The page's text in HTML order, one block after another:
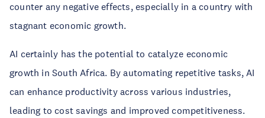
counter any negative effects, especially in a country with
stagnant economic growth.
AI certainly has the potential to catalyze economic
growth in South Africa. By automating repetitive tasks, AI
can enhance productivity across various industries,
leading to cost savings and improved competitiveness.